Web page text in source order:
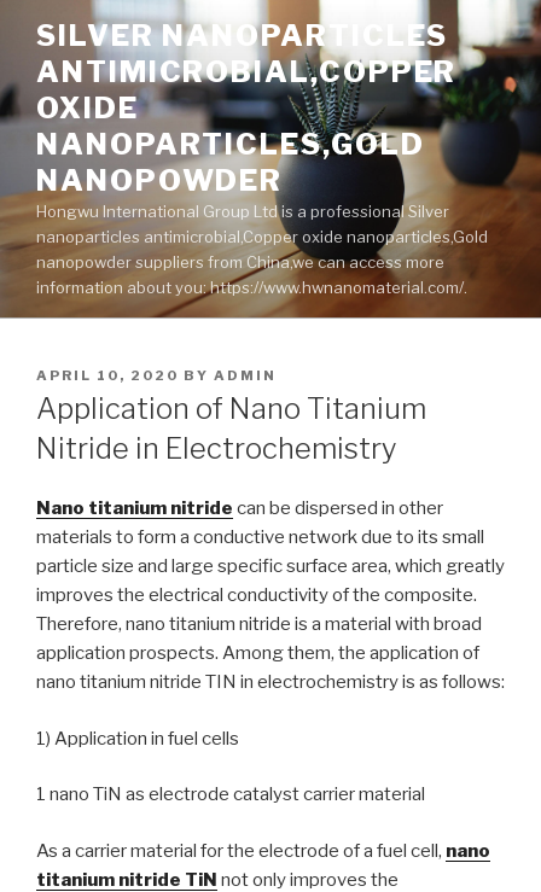
content
SILVER NANOPARTICLES
ANTIMICROBIAL,COPPER
OXIDE
NANOPARTICLES,GOLD
NANOPOWDER
Hongwu International Group Ltd is a professional Silver
nanoparticles antimicrobial,Copper oxide nanoparticles,Gold
nanopowder suppliers from China,we can access more
information about you: https://www.hwnanomaterial.com/.
POSTED
ON
APRIL 10, 2020 BY ADMIN
Application of Nano Titanium
Nitride in Electrochemistry
Nano titanium nitride can be dispersed in other
materials to form a conductive network due to its small
particle size and large specific surface area, which greatly
improves the electrical conductivity of the composite.
Therefore, nano titanium nitride is a material with broad
application prospects. Among them, the application of
nano titanium nitride TIN in electrochemistry is as follows:
1) Application in fuel cells
1 nano TiN as electrode catalyst carrier material
As a carrier material for the electrode of a fuel cell, nano
titanium nitride TiN not only improves the